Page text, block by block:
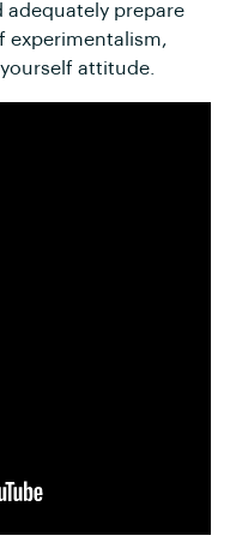
adequately prepare
experimentalism,
attitude.